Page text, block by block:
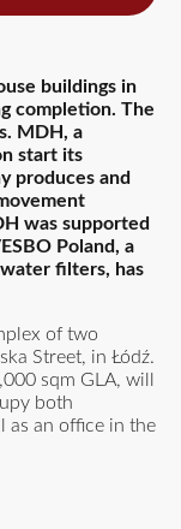
buildings in
completion. The
MDH, a
start its
produces and
was supported
Poland, a
filters, has
of two
Street, in Łódź.
sqm GLA, will
both
as an office in the